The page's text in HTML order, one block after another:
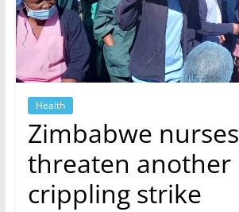
Health
Zimbabwe nurses
threaten another
crippling strike